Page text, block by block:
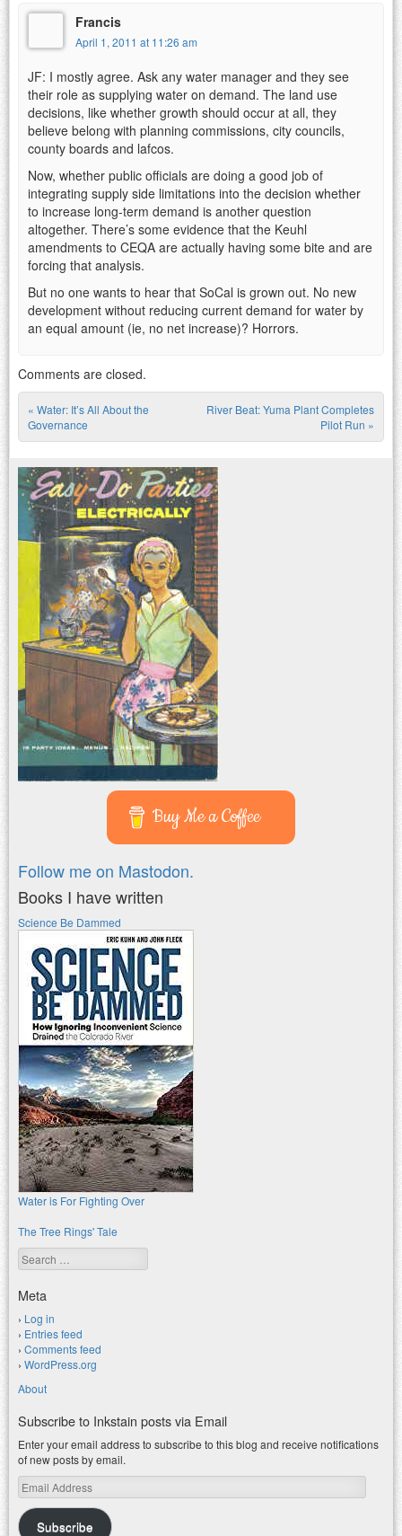
Francis
April 1, 2011 at 11:26 am
JF: I mostly agree. Ask any water manager and they see
their role as supplying water on demand. The land use
decisions, like whether growth should occur at all, they
believe belong with planning commissions, city councils,
county boards and lafcos.
Now, whether public officials are doing a good job of
integrating supply side limitations into the decision whether
to increase long-term demand is another question
altogether. There’s some evidence that the Keuhl
amendments to CEQA are actually having some bite and are
forcing that analysis.
But no one wants to hear that SoCal is grown out. No new
development without reducing current demand for water by
an equal amount (ie, no net increase)? Horrors.
Comments are closed.
Post navigation
« Water: It’s All About the
Governance
River Beat: Yuma Plant Completes
Pilot Run »
Buy Me a Coffee
Follow me on Mastodon.
Books I have written
Science Be Dammed
Water is For Fighting Over
The Tree Rings' Tale
Search
Meta
Log in
Entries feed
Comments feed
WordPress.org
About
Subscribe to Inkstain posts via Email
Enter your email address to subscribe to this blog and receive notifications
of new posts by email.
Email
Address
Subscribe